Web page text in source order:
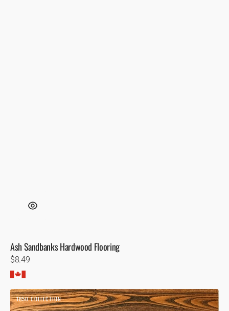
Ash Sandbanks Hardwood Flooring
Regular
price
$8.49
Ash
Toffee
1850 COLLECTION